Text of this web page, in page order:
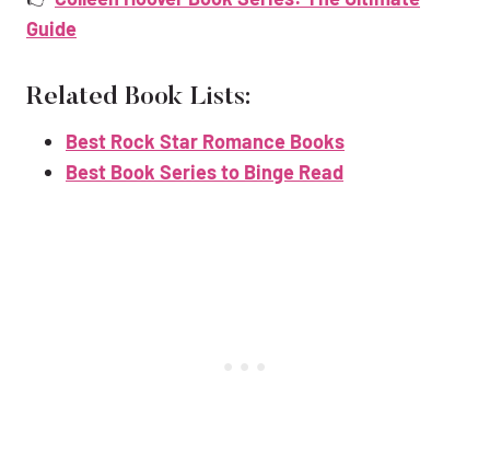
Guide
Related Book Lists:
Best Rock Star Romance Books
Best Book Series to Binge Read